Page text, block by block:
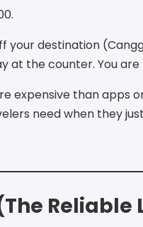
your destination
at the counter. You
expensive than apps
need when they
Reliable